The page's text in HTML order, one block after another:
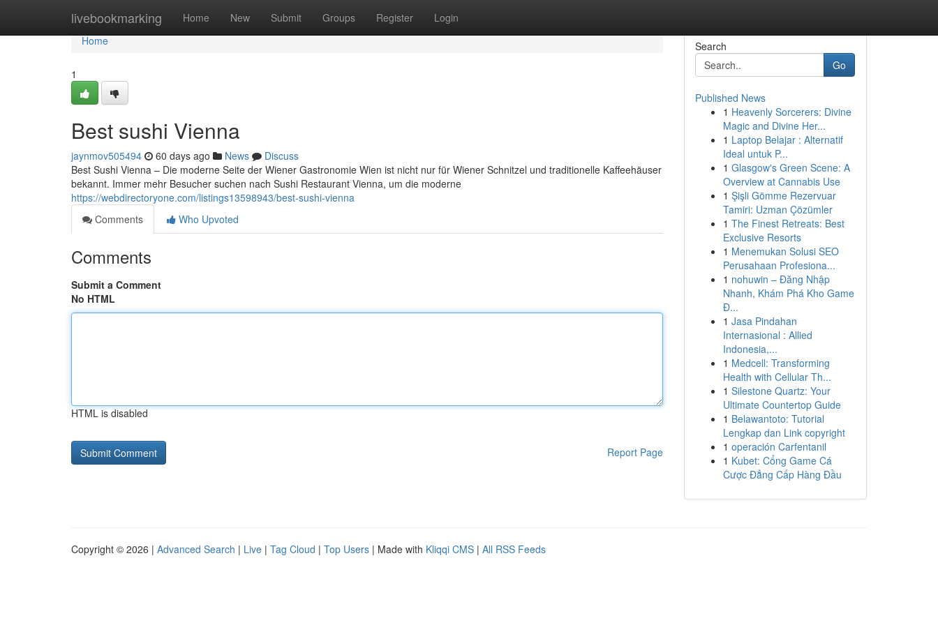
livebookmarking Home New Submit Groups Register Login
Home
Home
1
Best sushi Vienna
jaynmov505494 60 days ago News
Discuss
Best Sushi Vienna – Die moderne Seite der Wiener Gastronomie Wien ist nicht nur für Wiener Schnitzel und traditionelle Kaffeehäuser
bekannt. Immer mehr Besucher suchen nach Sushi Restaurant Vienna, um die moderne
https://webdirectoryone.com/listings13598943/best-sushi-vienna
Comments
Who Upvoted
Comments
Submit a Comment
No HTML
HTML is disabled
Report Page
Search
Go
Published News
1 Heavenly Sorcerers: Divine
Magic and Divine Her...
1 Laptop Belajar : Alternatif
Ideal untuk P...
1 Glasgow's Green Scene: A
Overview at Cannabis Use
1 Şişli Gömme Rezervuar
Tamiri: Uzman Çözümler
1 The Finest Retreats: Best
Exclusive Resorts
1 Menemukan Solusi SEO
Perusahaan Profesiona...
1 nohuwin – Đăng Nhập
Nhanh, Khám Phá Kho Game
Đ...
1 Jasa Pindahan
Internasional : Allied
Indonesia,...
1 Medcell: Transforming
Health with Cellular Th...
1 Silestone Quartz: Your
Ultimate Countertop Guide
1 Belawantoto: Tutorial
Lengkap dan Link copyright
1 operación Carfentanil
1 Kubet: Cổng Game Cá
Cược Đẳng Cấp Hàng Đầu
Copyright © 2026 | Advanced Search | Live | Tag Cloud | Top Users | Made with Kliqqi CMS | All RSS Feeds